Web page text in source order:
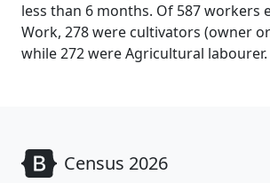
less than 6 months. Of 587 workers
Work, 278 were cultivators (owner
while 272 were Agricultural labourer.
Census 2026